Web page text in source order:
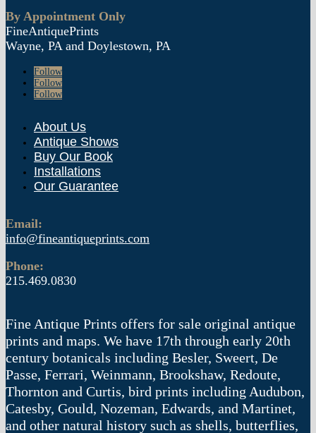
By Appointment Only
FineAntiquePrints
Wayne, PA and Doylestown, PA
Follow
Follow
Follow
About Us
Antique Shows
Buy Our Book
Installations
Our Guarantee
Email:
info@fineantiqueprints.com
Phone:
215.469.0830
Fine Antique Prints offers for sale original antique
prints and maps. We have 17th through early 20th
century botanicals including Besler, Sweert, De
Passe, Ferrari, Weinmann, Brookshaw, Redoute,
Thornton and Curtis, bird prints including Audubon,
Catesby, Gould, Nozeman, Edwards, and Martinet,
and other natural history such as shells, butterflies,